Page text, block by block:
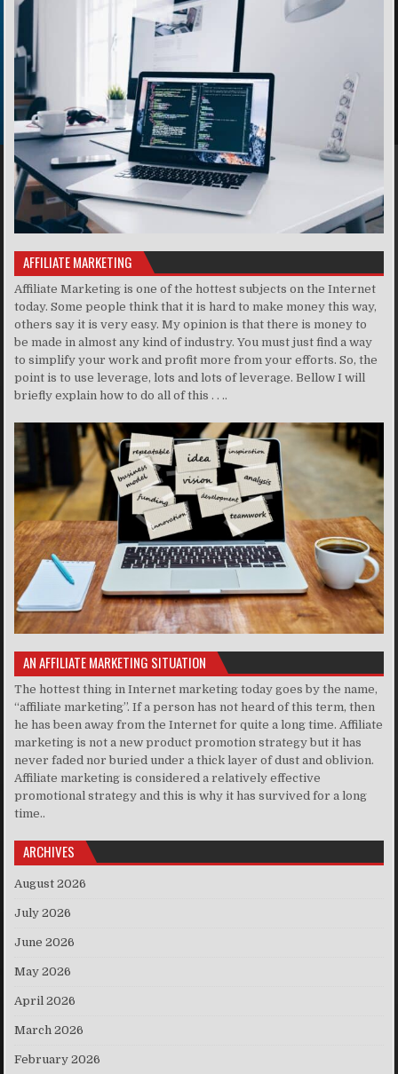
AFFILIATE MARKETING
Affiliate Marketing is one of the hottest subjects on the Internet
today. Some people think that it is hard to make money this way,
others say it is very easy. My opinion is that there is money to
be made in almost any kind of industry. You must just find a way
to simplify your work and profit more from your efforts. So, the
point is to use leverage, lots and lots of leverage. Bellow I will
briefly explain how to do all of this . . ..
AN AFFILIATE MARKETING SITUATION
The hottest thing in Internet marketing today goes by the name,
“affiliate marketing”. If a person has not heard of this term, then
he has been away from the Internet for quite a long time. Affiliate
marketing is not a new product promotion strategy but it has
never faded nor buried under a thick layer of dust and oblivion.
Affiliate marketing is considered a relatively effective
promotional strategy and this is why it has survived for a long
time..
ARCHIVES
August 2026
July 2026
June 2026
May 2026
April 2026
March 2026
February 2026